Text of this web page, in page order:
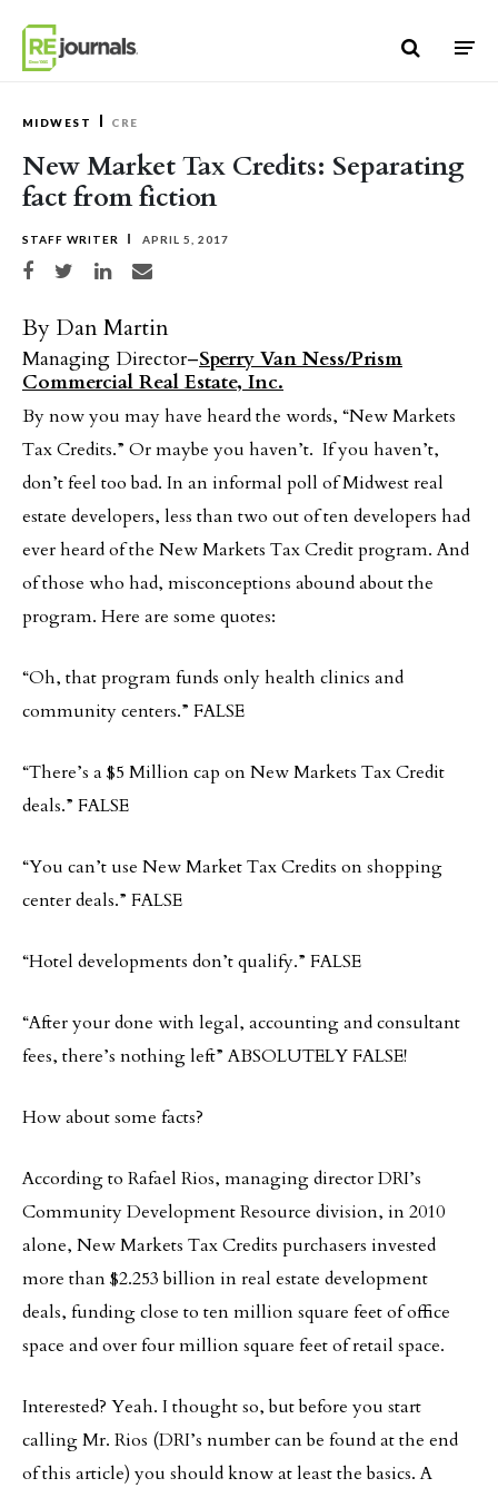
MIDWEST CRE
New Market Tax Credits: Separating
fact from fiction
STAFF WRITER APRIL 5, 2017
Share on Facebook
Share on TwitterShare on LinkedIn
Share via email
By Dan Martin
Managing Director–Sperry Van Ness/Prism
Commercial Real Estate, Inc.
By now you may have heard the words, “New Markets
Tax Credits.” Or maybe you haven’t. If you haven’t,
don’t feel too bad. In an informal poll of Midwest real
estate developers, less than two out of ten developers had
ever heard of the New Markets Tax Credit program. And
of those who had, misconceptions abound about the
program. Here are some quotes:
“Oh, that program funds only health clinics and
community centers.” FALSE
“There’s a $5 Million cap on New Markets Tax Credit
deals.” FALSE
“You can’t use New Market Tax Credits on shopping
center deals.” FALSE
“Hotel developments don’t qualify.” FALSE
“After your done with legal, accounting and consultant
fees, there’s nothing left” ABSOLUTELY FALSE!
How about some facts?
According to Rafael Rios, managing director DRI’s
Community Development Resource division, in 2010
alone, New Markets Tax Credits purchasers invested
more than $2.253 billion in real estate development
deals, funding close to ten million square feet of office
space and over four million square feet of retail space.
Interested? Yeah. I thought so, but before you start
calling Mr. Rios (DRI’s number can be found at the end
of this article) you should know at least the basics. A